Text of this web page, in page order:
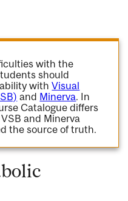
with the
should
withVisual
and Minerva. In
Catalogue differs
and Minerva
the source of truth.